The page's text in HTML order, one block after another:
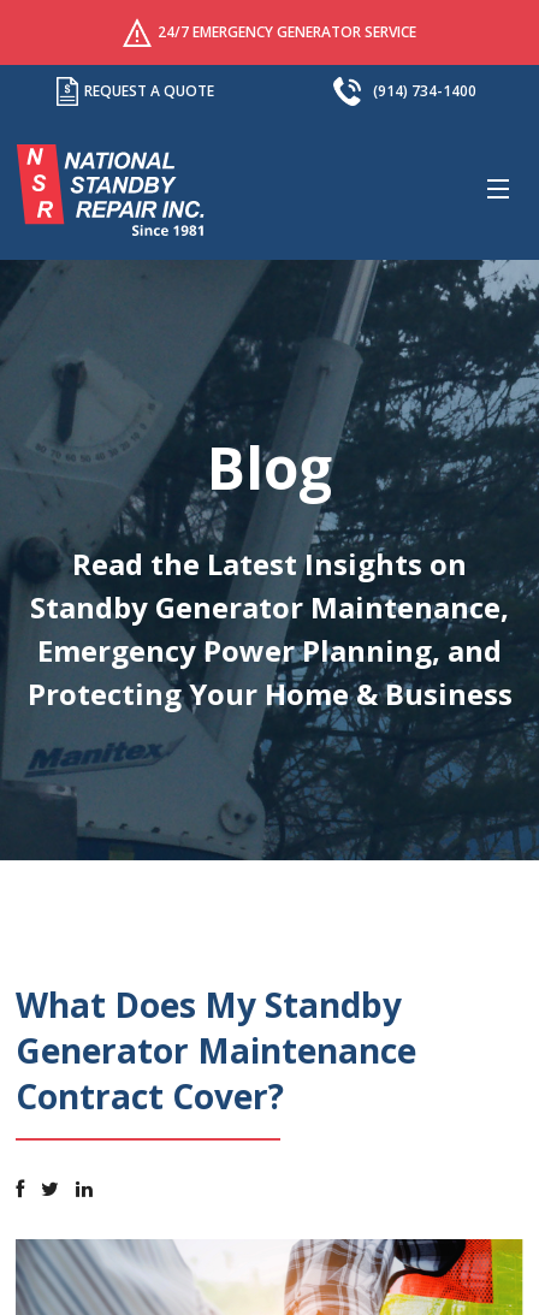
24/7 EMERGENCY GENERATOR SERVICE
REQUEST A QUOTE (914) 734-1400
Blog
Read the Latest Insights on
Standby Generator Maintenance,
Emergency Power Planning, and
Protecting Your Home & Business
What Does My Standby
Generator Maintenance
Contract Cover?